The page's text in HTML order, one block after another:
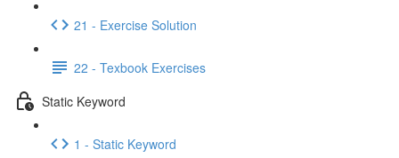
21 - Exercise Solution
22 - Texbook Exercises
Static Keyword
1 - Static Keyword